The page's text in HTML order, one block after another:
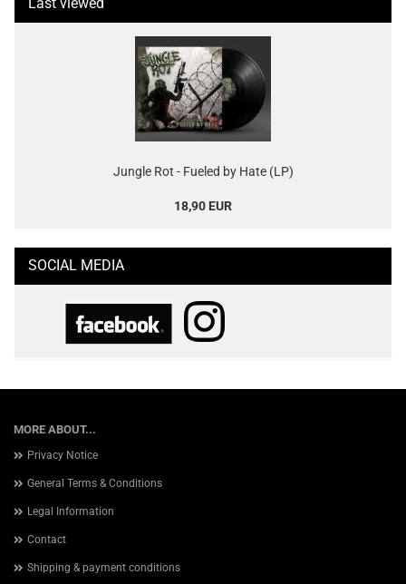
Jungle Rot - Fueled by Hate (LP)
18,90 EUR
SOCIAL MEDIA
MORE ABOUT...
Privacy Notice
General Terms & Conditions
Legal Information
Contact
Shipping & payment conditions